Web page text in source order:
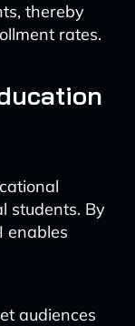
thereby
rates.
students. By
enables
audiences